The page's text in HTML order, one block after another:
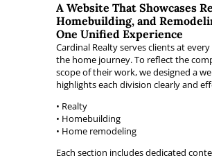
A Website That Showcases
Homebuilding, and
One Unified Experience
Cardinal Realty serves clients at
the home journey. To reflect the
scope of their work, we designed a
highlights each division clearly and
• Realty
• Homebuilding
• Home remodeling
Each section includes dedicated